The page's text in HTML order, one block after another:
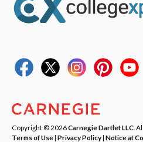
Copyright © 2026Carnegie Dartlet LLC .
Terms of Use| Privacy Policy| Notice at